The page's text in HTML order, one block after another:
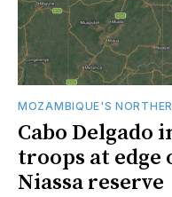
MOZAMBIQUE'S
Cabo Delgado
troops at edge
Niassa reserve